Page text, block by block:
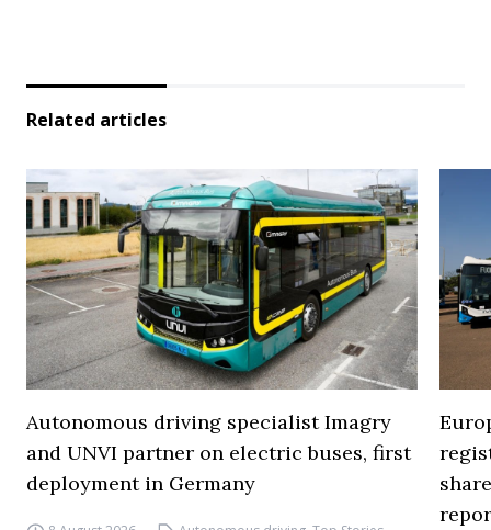
Related articles
Autonomous driving specialist Imagry
and UNVI partner on electric buses, first
deployment in Germany